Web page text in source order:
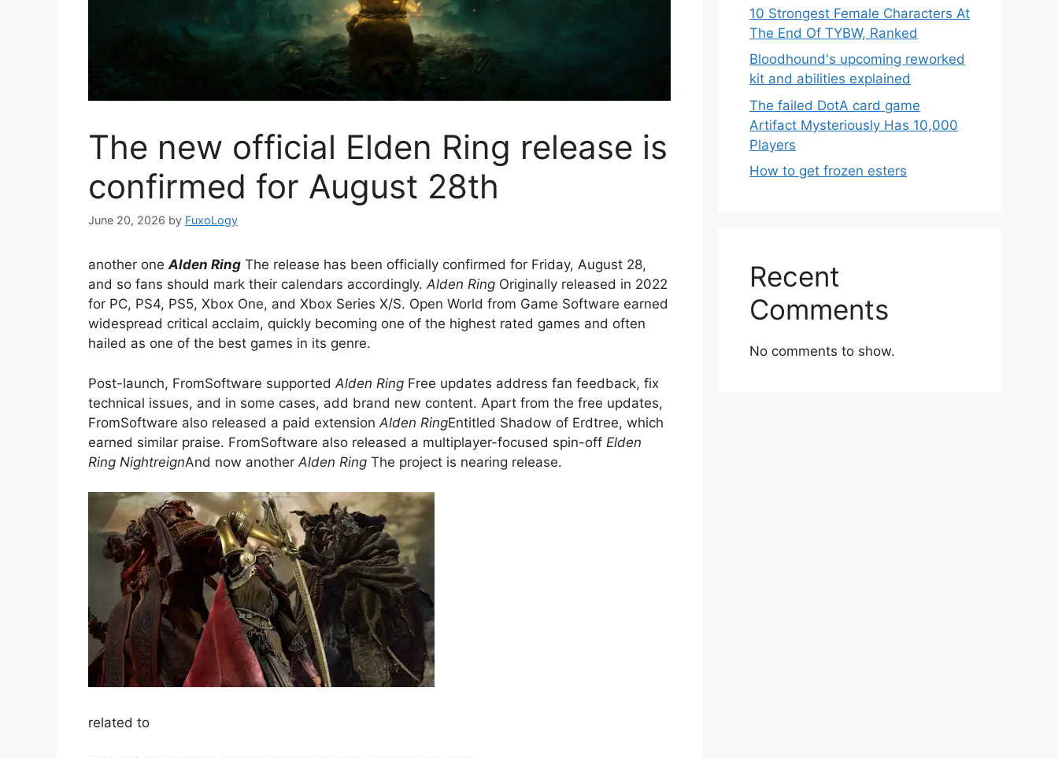
The new official Elden Ring release is
confirmed for August 28th
June 20, 2026 by FuxoLogy
another oneAlden Ring The release has been officially confirmed for Friday, August 28,
and so fans should mark their calendars accordingly.Alden Ring Originally released in 2022
for PC, PS4, PS5, Xbox One, and Xbox Series X/S. Open World from Game Software earned
widespread critical acclaim, quickly becoming one of the highest rated games and often
hailed as one of the best games in its genre.
Post-launch, FromSoftware supported Alden Ring Free updates address fan feedback, fix
technical issues, and in some cases, add brand new content. Apart from the free updates,
FromSoftware also released a paid extension Alden RingEntitled Shadow of Erdtree, which
earned similar praise. FromSoftware also released a multiplayer-focused spin-off Elden
Ring NightreignAnd now another Alden Ring The project is nearing release.
related to
10 Strongest Female Characters At
The End Of TYBW, Ranked
Bloodhound's upcoming reworked
kit and abilities explained
The failed DotA card game
Artifact Mysteriously Has 10,000
Players
How to get frozen esters
Recent
Comments
No comments to show.